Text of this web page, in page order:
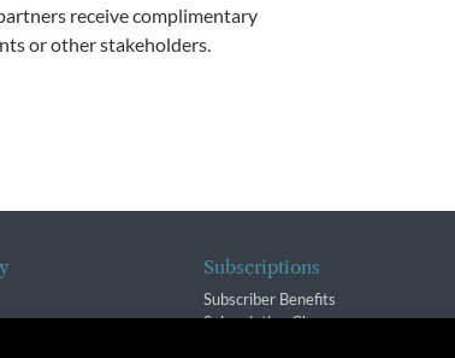
receive complimentary
or other stakeholders.
Subscriptions
Subscriber Benefits
Subscription Changes